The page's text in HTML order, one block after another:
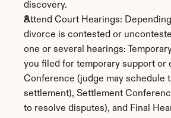
discovery.
Attend Court Hearings:
divorce is contested or
one or several hearings:
you filed for temporary support or
Conference (judge may schedule
settlement), Settlement
to resolve disputes), and Final